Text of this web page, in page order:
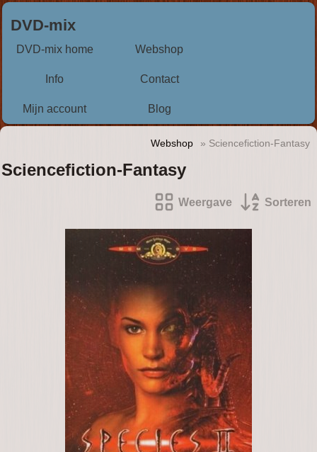
DVD-mix
DVD-mix home Webshop
Info Contact
Mijn account Blog
Webshop » Sciencefiction-Fantasy
Sciencefiction-Fantasy
Weergave Sorteren